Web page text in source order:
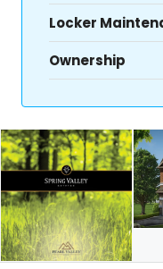
Locker
Ownership